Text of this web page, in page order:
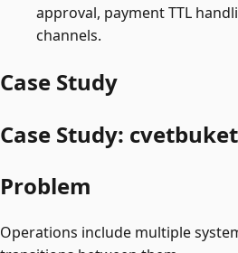
approval, payment TTL
channels.
Case Study
Case Study: cvetbuket
Problem
Operations include multiple